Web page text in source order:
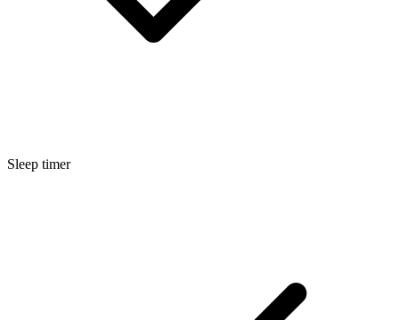
Sleep timer